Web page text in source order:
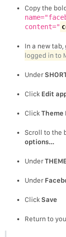
Copy the
content="
In a new tab,
logged in to
Under
Click Edit
ClickTheme
Scroll to the
options…
Under
Under
ClickSave
Return to